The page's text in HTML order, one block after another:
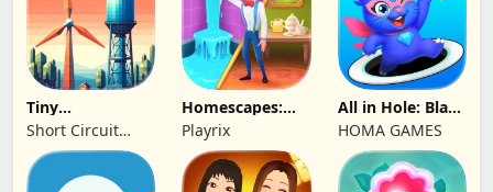
Tiny
Connections
Short Circuit
Studio
Homescapes:
Match 3 Games
Playrix
All in Hole: Black
Hole Games
HOMA GAMES